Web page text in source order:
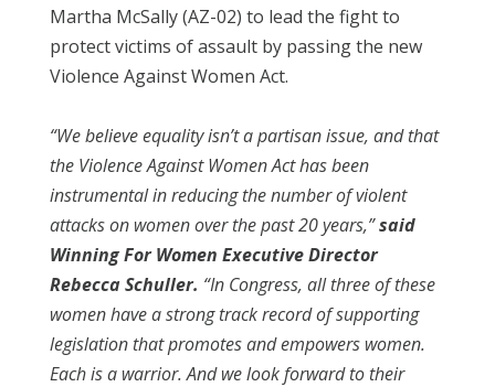
Martha McSally (AZ-02) to lead the fight to
protect victims of assault by passing the new
Violence Against Women Act.
“We believe equality isn’t a partisan issue, and that
the Violence Against Women Act has been
instrumental in reducing the number of violent
attacks on women over the past 20 years,”said
Winning For Women Executive Director
Rebecca Schuller. “In Congress, all three of these
women have a strong track record of supporting
legislation that promotes and empowers women.
Each is a warrior. And we look forward to their